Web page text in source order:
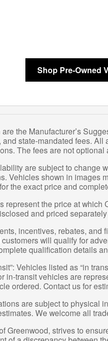
Shop Pre-Owned
the Manufacturer’s
and state-mandated fees.
The fees are not
are subject to change
Vehicles shown in images
the exact price and
represent the price at
and priced
incentives, rebates,
will qualify for
qualification details
Vehicles listed as “in
in-transit vehicles are
ordered. Contact us for
are subject to physical
We welcome all
Greenwood, strives to